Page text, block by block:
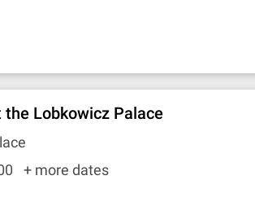
Lobkowicz Palace
+ more dates